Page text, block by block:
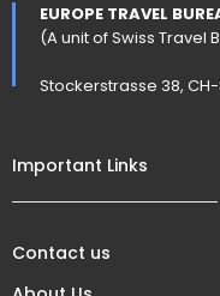
EUROPE TRAVEL
(A unit of Swiss Travel
Stockerstrasse 38,
Important Links
Contact us